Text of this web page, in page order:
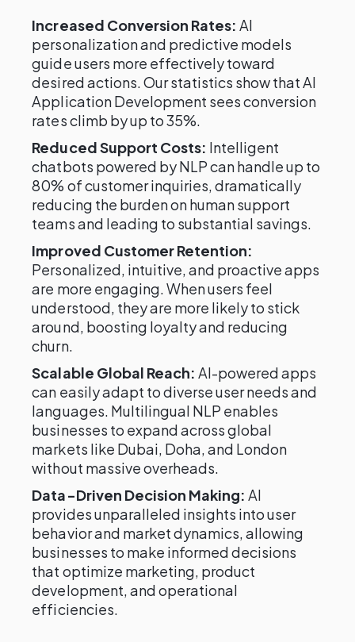
Increased Conversion Rates: AI
personalization and predictive models
guide users more effectively toward
desired actions. Our statistics show that AI
Application Development sees conversion
rates climb by up to 35%.
Reduced Support Costs: Intelligent
chatbots powered by NLP can handle up to
80% of customer inquiries, dramatically
reducing the burden on human support
teams and leading to substantial savings.
Improved Customer Retention:
Personalized, intuitive, and proactive apps
are more engaging. When users feel
understood, they are more likely to stick
around, boosting loyalty and reducing
churn.
Scalable Global Reach: AI-powered apps
can easily adapt to diverse user needs and
languages. Multilingual NLP enables
businesses to expand across global
markets like Dubai, Doha, and London
without massive overheads.
Data-Driven Decision Making: AI
provides unparalleled insights into user
behavior and market dynamics, allowing
businesses to make informed decisions
that optimize marketing, product
development, and operational
efficiencies.